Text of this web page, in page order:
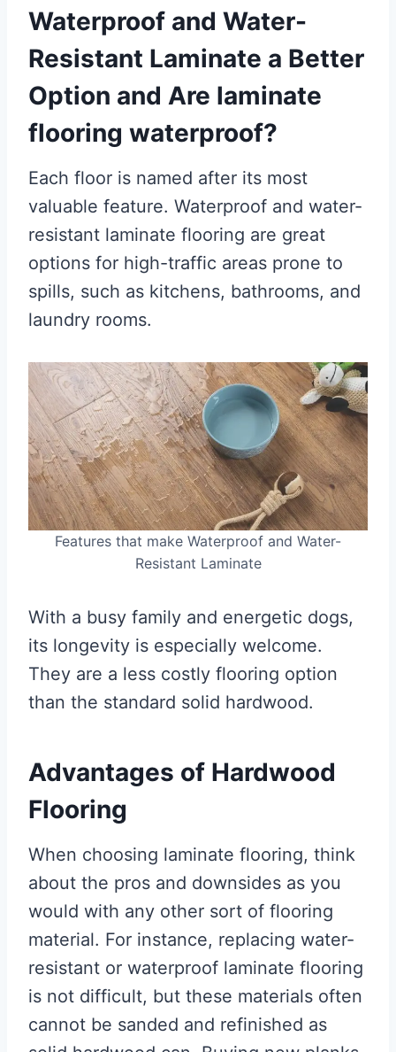
Waterproof and Water-
Resistant Laminate a Better
Option and Are laminate
flooring waterproof?
Each floor is named after its most
valuable feature. Waterproof and water-
resistant laminate flooring are great
options for high-traffic areas prone to
spills, such as kitchens, bathrooms, and
laundry rooms.
Features that make Waterproof and Water-
Resistant Laminate
With a busy family and energetic dogs,
its longevity is especially welcome.
They are a less costly flooring option
than the standard solid hardwood.
Advantages of Hardwood
Flooring
When choosing laminate flooring, think
about the pros and downsides as you
would with any other sort of flooring
material. For instance, replacing water-
resistant or waterproof laminate flooring
is not difficult, but these materials often
cannot be sanded and refinished as